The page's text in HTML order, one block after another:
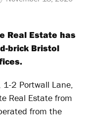
Real Estate has
brick Bristol
1-2 Portwall Lane,
Real Estate from
from the